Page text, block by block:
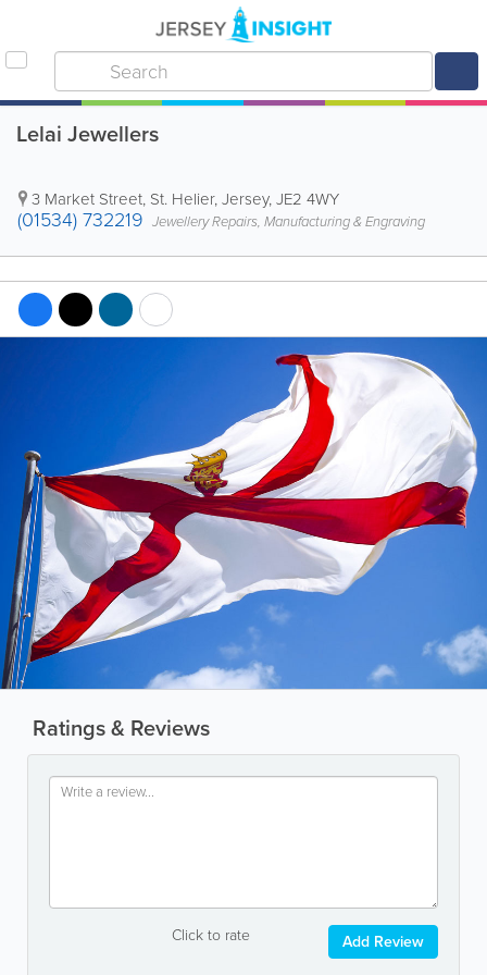
Lelai Jewellers
3 Market Street, St. Helier,Jersey,JE2 4WY
(01534) 732219 Jewellery Repairs, Manufacturing & Engraving
Ratings & Reviews
Click to rate Add Review